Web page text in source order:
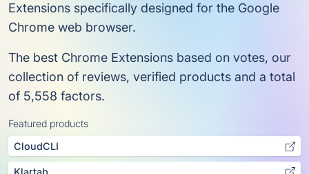
Extensions specifically designed for the Google
Chrome web browser.
The best Chrome Extensions based on votes, our
collection of reviews, verified products and a total
of 5,558 factors.
Featured products
CloudCLI
Klartab